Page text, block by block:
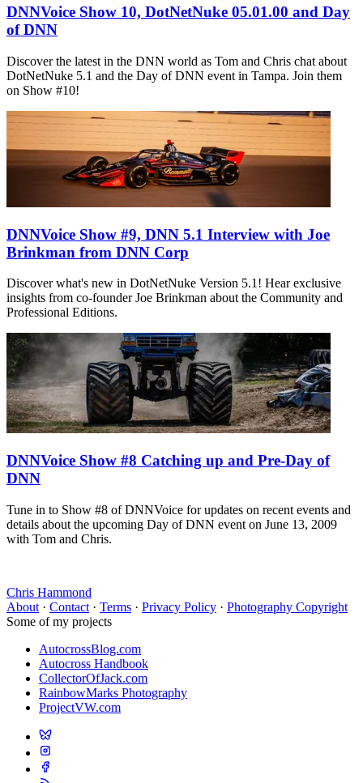
DNNVoice Show 10, DotNetNuke 05.01.00 and Day
of DNN
Discover the latest in the DNN world as Tom and Chris chat about
DotNetNuke 5.1 and the Day of DNN event in Tampa. Join them
on Show #10!
DNNVoice Show #9, DNN 5.1 Interview with Joe
Brinkman from DNN Corp
Discover what's new in DotNetNuke Version 5.1! Hear exclusive
insights from co-founder Joe Brinkman about the Community and
Professional Editions.
DNNVoice Show #8 Catching up and Pre-Day of
DNN
Tune in to Show #8 of DNNVoice for updates on recent events and
details about the upcoming Day of DNN event on June 13, 2009
with Tom and Chris.
Chris Hammond
About · Contact · Terms · Privacy Policy · Photography Copyright
Some of my projects
AutocrossBlog.com
Autocross Handbook
CollectorOfJack.com
RainbowMarks Photography
ProjectVW.com